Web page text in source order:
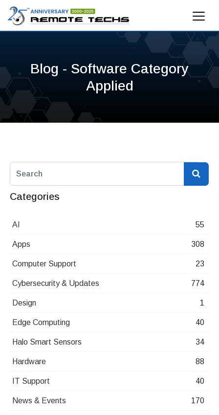
Blog - Software Category
Applied
Categories
AI 55
Apps 308
Computer Support 23
Cybersecurity & Updates 774
Design 1
Edge Computing 40
Halo Smart Sensors 34
Hardware 88
IT Support 40
News & Events 170